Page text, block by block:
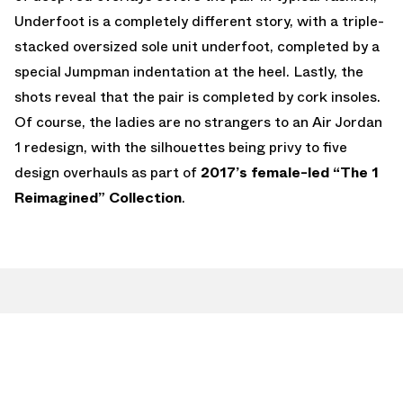
Underfoot is a completely different story, with a triple-
stacked oversized sole unit underfoot, completed by a
special Jumpman indentation at the heel. Lastly, the
shots reveal that the pair is completed by cork insoles.
Of course, the ladies are no strangers to an Air Jordan
1 redesign, with the silhouettes being privy to five
design overhauls as part of 2017’s female-led “The 1
Reimagined” Collection.